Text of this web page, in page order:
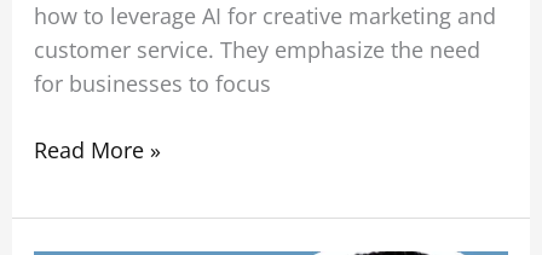
how to leverage AI for creative marketing and
customer service. They emphasize the need
for businesses to focus
Read More »